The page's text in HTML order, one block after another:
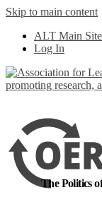
Skip to main content
ALT Main Site
Log In
The Politics
out more
Yes, I agree